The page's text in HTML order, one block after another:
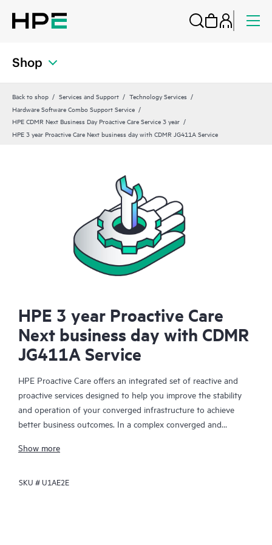
Shop
Back to shop Services and Support
Technology Services
Hardware Software Combo Support Service
HPE CDMR Next Business Day Proactive Care Service 3 year
HPE 3 year Proactive Care Next business day with CDMR JG411A Service
HPE 3 year Proactive Care
Next business day with CDMR
JG411A Service
HPE Proactive Care offers an integrated set of reactive and
proactive services designed to help you improve the stability
and operation of your converged infrastructure to achieve
better business outcomes. In a complex converged and
together effectively. HPE Proactive Care has been specifically
enhanced support that covers servers, operating systems,
Show more
SKU #U1AE2E